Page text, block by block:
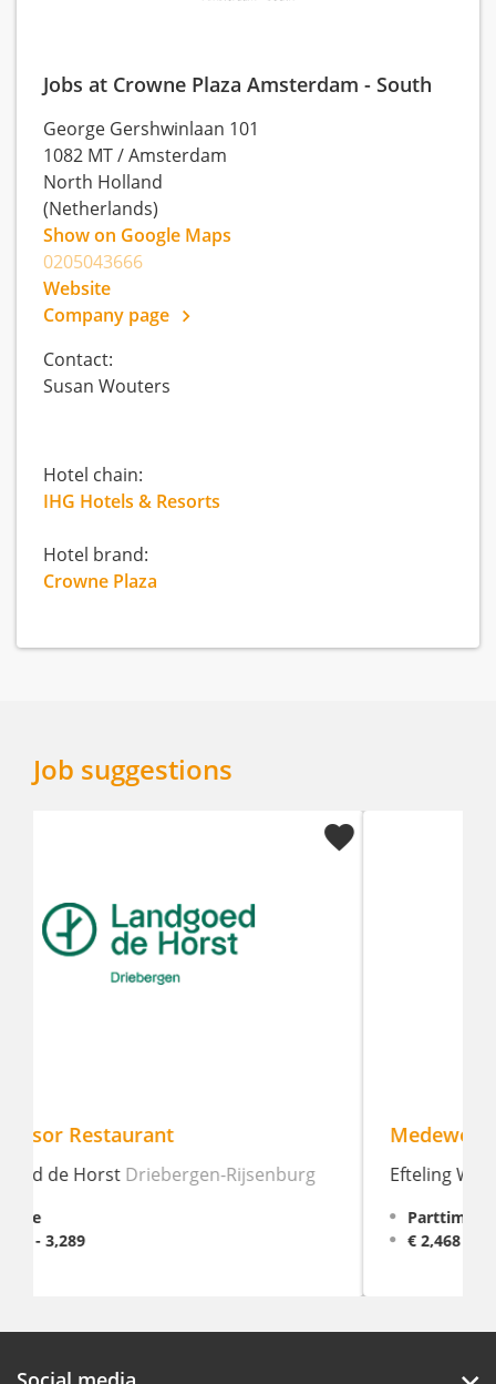
Jobs at Crowne Plaza Amsterdam - South
George Gershwinlaan 101
1082 MT/Amsterdam
North Holland
(Netherlands)
Show on Google Maps
0205043666
Website
Company page
Contact:
Susan Wouters
Hotel chain:
IHG Hotels & Resorts
Hotel brand:
Crowne Plaza
Job suggestions
Medewerker Bediening
Efteling Wonder HotelKaatsheuvel
€ 2,468 - 2,809